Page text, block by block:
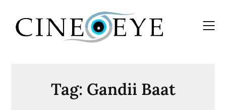
content
Tag: Gandii Baat